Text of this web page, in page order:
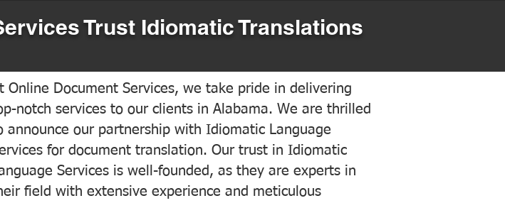
Trust Idiomatic Translations
Online Document Services, we take pride in delivering
notch services to our clients in Alabama. We are thrilled
announce our partnership with Idiomatic Language
for document translation. Our trust in Idiomatic
Services is well-founded, as they are experts in
field with extensive experience and meticulous